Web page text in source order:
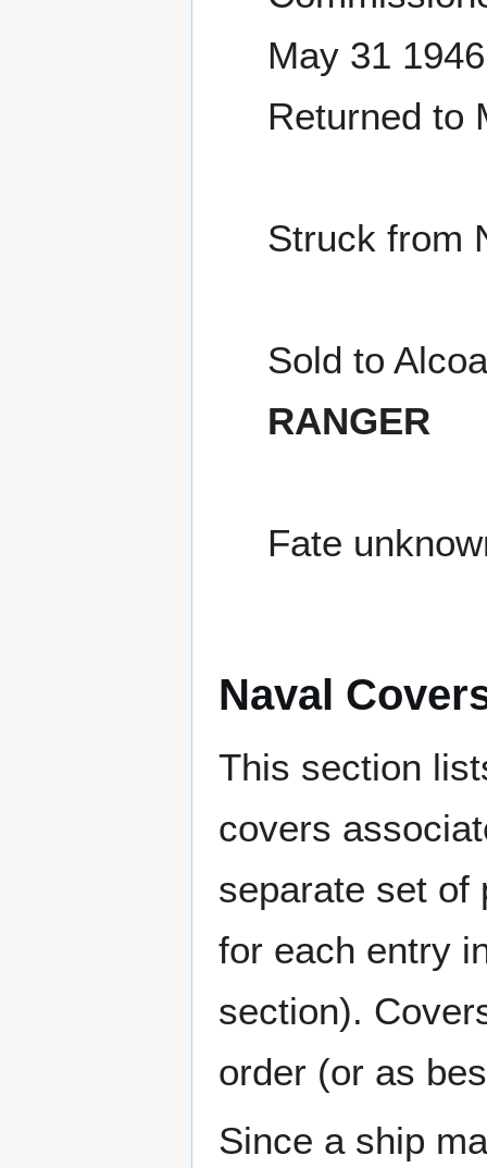
May 31 1946
Returned to
Struck from
Sold to
RANGER
Fate
Naval
This section
covers
separate set of
for each entry
section).
order (or as
Since a ship